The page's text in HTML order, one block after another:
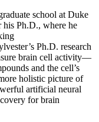
school at Duke
Ph.D., where he
Ph.D. research
brain cell activity—
and the cell’s
holistic picture of
artificial neural
for brain